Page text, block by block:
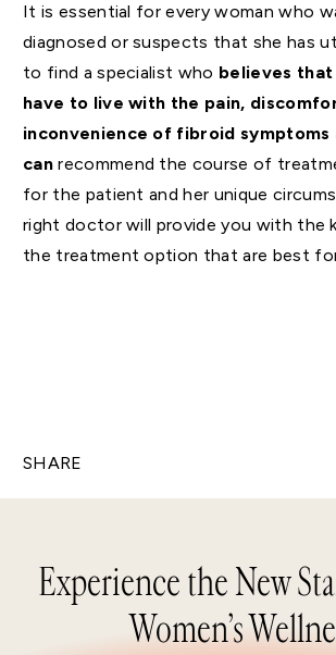
It is essential for every woman who
diagnosed or suspects that she has
to find a specialist who believes that
have to live with the pain,
inconvenience of fibroid symptoms
canrecommend the course of
for the patient and her unique
right doctor will provide you with the
the treatment option that are best for
SHARE
Experience the New
Women’s